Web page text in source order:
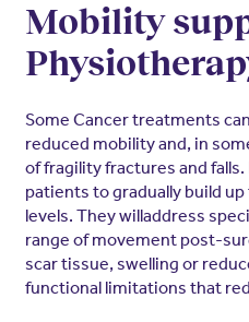
Mobility
Some Cancer treatments
reduced mobility and, in
of fragility fractures and
patients to gradually build
levels. They willaddress
range of movement post-
scar tissue, swelling or
functional limitations that